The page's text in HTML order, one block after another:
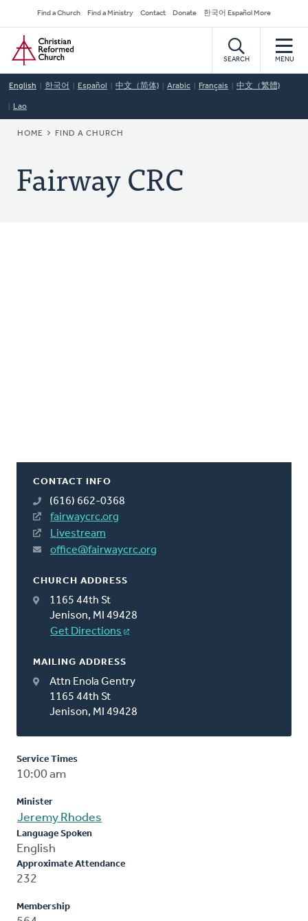
to
main
content
Secondary
Navigation
Find a Church Find a Ministry Contact Donate 한국어 Español More
Home
SEARCH MENU
English 한국어 Español 中文（简体) Arabic Français 中文（繁體)
Lao
BREADCRUMB
HOME FIND A CHURCH
Fairway CRC
CONTACT INFO
(616) 662-0368
fairwaycrc.org
Livestream
office@fairwaycrc.org
CHURCH ADDRESS
1165 44th St
Jenison, MI 49428
Get Directions
MAILING ADDRESS
Attn Enola Gentry
1165 44th St
Jenison, MI 49428
Service Times
10:00 am
Minister
Jeremy Rhodes
Language Spoken
English
Approximate Attendance
232
Membership